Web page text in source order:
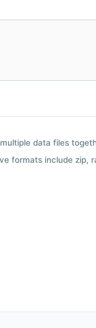
data files
formats include zip,